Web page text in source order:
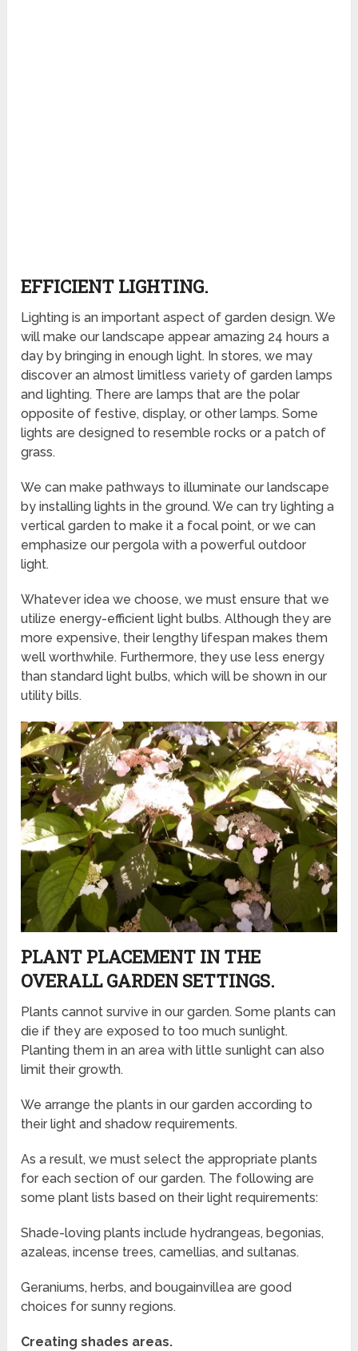
EFFICIENT LIGHTING.
Lighting is an important aspect of garden design. We
will make our landscape appear amazing 24 hours a
day by bringing in enough light. In stores, we may
discover an almost limitless variety of garden lamps
and lighting. There are lamps that are the polar
opposite of festive, display, or other lamps. Some
lights are designed to resemble rocks or a patch of
grass.
We can make pathways to illuminate our landscape
by installing lights in the ground. We can try lighting a
vertical garden to make it a focal point, or we can
emphasize our pergola with a powerful outdoor
light.
Whatever idea we choose, we must ensure that we
utilize energy-efficient light bulbs. Although they are
more expensive, their lengthy lifespan makes them
well worthwhile. Furthermore, they use less energy
than standard light bulbs, which will be shown in our
utility bills.
PLANT PLACEMENT IN THE
OVERALL GARDEN SETTINGS.
Plants cannot survive in our garden. Some plants can
die if they are exposed to too much sunlight.
Planting them in an area with little sunlight can also
limit their growth.
We arrange the plants in our garden according to
their light and shadow requirements.
As a result, we must select the appropriate plants
for each section of our garden. The following are
some plant lists based on their light requirements:
Shade-loving plants include hydrangeas, begonias,
azaleas, incense trees, camellias, and sultanas.
Geraniums, herbs, and bougainvillea are good
choices for sunny regions.
Creating shades areas.